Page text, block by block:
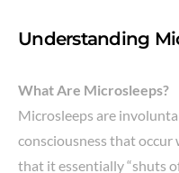
Understanding
What Are Microsleeps?
Microsleeps are
consciousness that occur
that it essentially “shuts